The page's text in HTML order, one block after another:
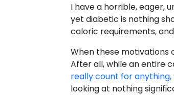
I have a horrible, eager,
yet diabetic is nothing
caloric requirements,
When these motivations
After all, while an entire
really count for anything,
looking at nothing